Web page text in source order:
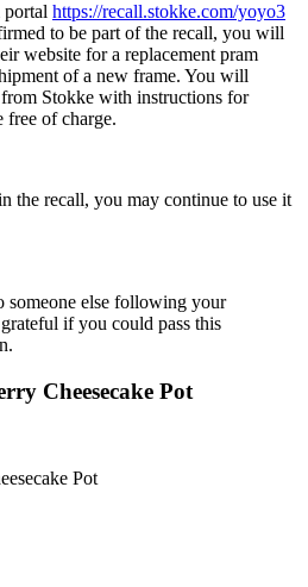
https://recall.stokke.com/yoyo3
to be part of the recall, you will
website for a replacement pram
of a new frame. You will
Stokke with instructions for
free of charge.
the recall, you may continue to use it
someone else following your
if you could pass this
Cheesecake Pot
Pot